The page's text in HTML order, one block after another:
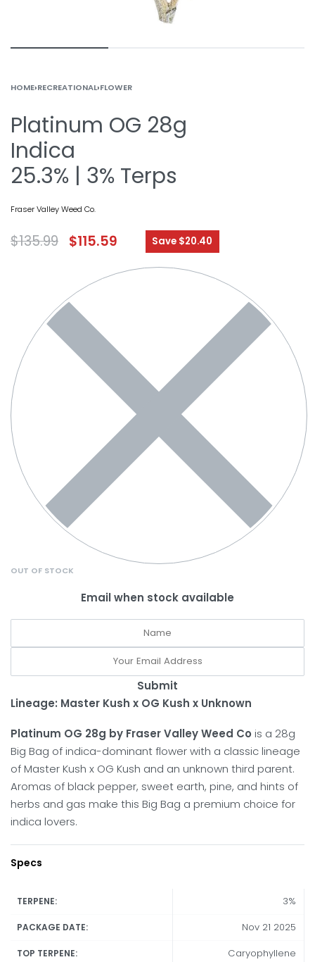
HOME›RECREATIONAL›FLOWER
Platinum OG 28g
Indica
25.3% | 3% Terps
Fraser Valley Weed Co.
$135.99 $115.59 Save $20.40
OUT OF STOCK
Email when stock available
Submit
Lineage: Master Kush x OG Kush x Unknown
Platinum OG 28g by Fraser Valley Weed Co is a 28g
Big Bag of indica-dominant flower with a classic lineage
of Master Kush x OG Kush and an unknown third parent.
Aromas of black pepper, sweet earth, pine, and hints of
herbs and gas make this Big Bag a premium choice for
indica lovers.
Specs
TERPENE: 3%
PACKAGE DATE: Nov 21 2025
TOP TERPENE: Caryophyllene